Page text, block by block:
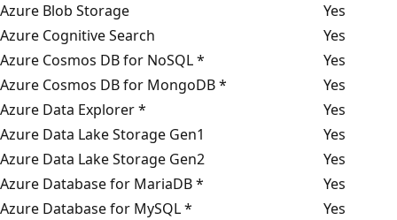
Azure Blob Storage
Yes
Azure Cognitive Search
Yes
Azure Cosmos DB for NoSQL *
Yes
Azure Cosmos DB for MongoDB *
Yes
Azure Data Explorer *
Yes
Azure Data Lake Storage Gen1
Yes
Azure Data Lake Storage Gen2
Yes
Azure Database for MariaDB *
Yes
Azure Database for MySQL *
Yes